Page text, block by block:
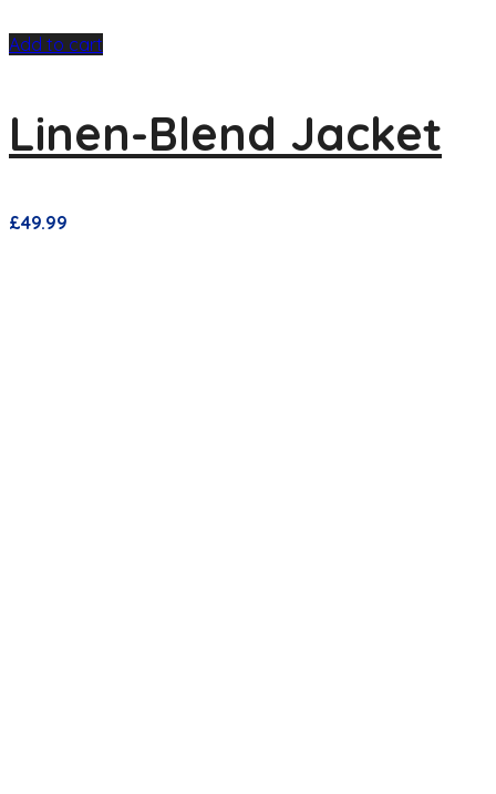
Add to cart
Linen-Blend Jacket
£49.99